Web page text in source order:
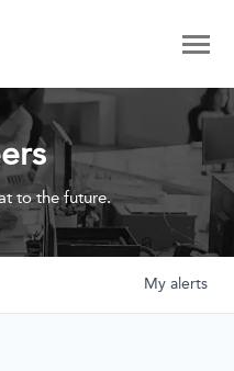
to the future.
My alerts